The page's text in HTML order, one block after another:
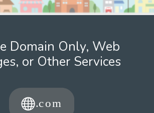
Domain Only, Web
or Other Services